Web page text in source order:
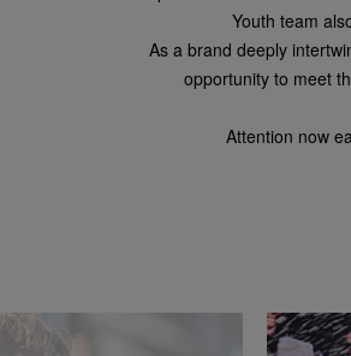
Youth team
As a brand deeply
opportunity to meet
Attention now